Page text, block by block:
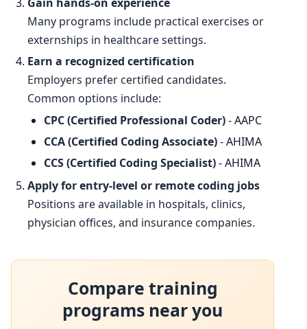
Many programs include practical exercises or
externships in healthcare settings.
Earn a recognized certification
Employers prefer certified candidates.
Common options include:
CPC (Certified Professional Coder)- AAPC
CCA (Certified Coding Associate)- AHIMA
CCS (Certified Coding Specialist)- AHIMA
Apply for entry-level or remote coding jobs
Positions are available in hospitals, clinics,
physician offices, and insurance companies.
Compare training
programs near you